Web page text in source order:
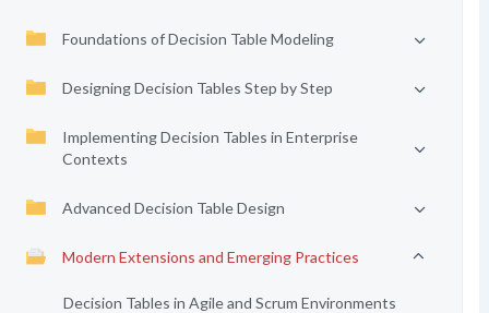
Foundations of Decision Table Modeling
Designing Decision Tables Step by Step
Implementing Decision Tables in Enterprise
Contexts
Advanced Decision Table Design
Modern Extensions and Emerging Practices
Decision Tables in Agile and Scrum Environments